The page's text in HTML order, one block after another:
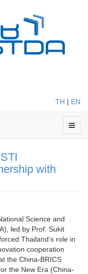
TH | EN
with
Science and
led by Prof. Sukit
Thailand’s role in
cooperation
the China-BRICS
the New Era (China-